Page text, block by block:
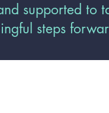
supported to
steps